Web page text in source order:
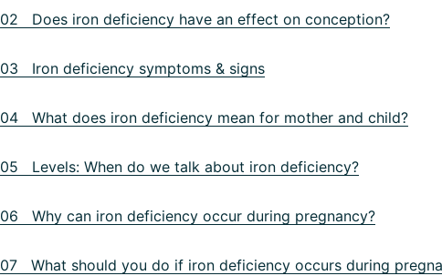
02 Does iron deficiency have an effect on conception?
03 Iron deficiency symptoms & signs
04 What does iron deficiency mean for mother and child?
05 Levels: When do we talk about iron deficiency?
06 Why can iron deficiency occur during pregnancy?
07 What should you do if iron deficiency occurs during